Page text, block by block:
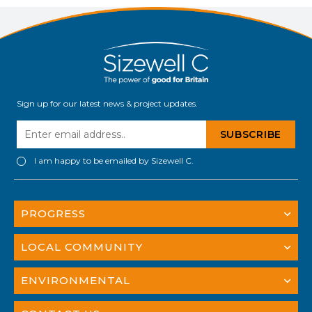
Sign up for our latest news & project updates.
I am happy to be emailed by Sizewell C.
PROGRESS
LOCAL COMMUNITY
ENVIRONMENTAL